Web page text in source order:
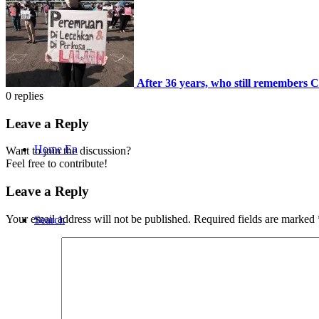
CONTACT
Home En
Search
After 36 years, who still remembers
0 replies
Leave a Reply
Want to join the discussion?
Feel free to contribute!
Leave a Reply
Your email address will not be published. Required fields are marked